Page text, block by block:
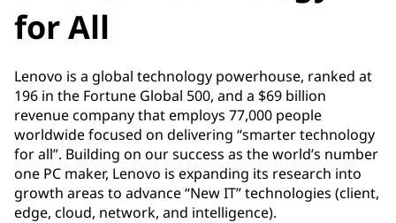
for All
Lenovo is a global technology powerhouse, ranked at
196 in the Fortune Global 500, and a $69 billion
revenue company that employs 77,000 people
worldwide focused on delivering “smarter technology
for all”. Building on our success as the world’s number
one PC maker, Lenovo is expanding its research into
growth areas to advance “New IT” technologies (client,
edge, cloud, network, and intelligence).